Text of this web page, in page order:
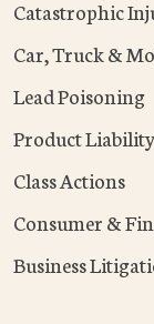
Catastrophic
Car, Truck &
Lead Poisoning
Product Liability
Class Actions
Consumer &
Business